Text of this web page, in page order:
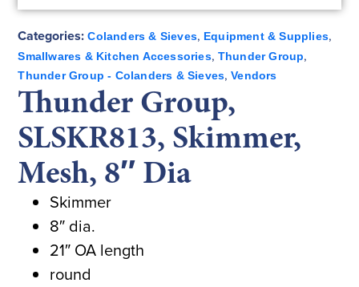
Categories: Colanders & Sieves, Equipment & Supplies,
Smallwares & Kitchen Accessories, Thunder Group,
Thunder Group - Colanders & Sieves,Vendors
Thunder Group,
SLSKR813, Skimmer,
Mesh, 8″ Dia
Skimmer
8″ dia.
21″ OA length
round